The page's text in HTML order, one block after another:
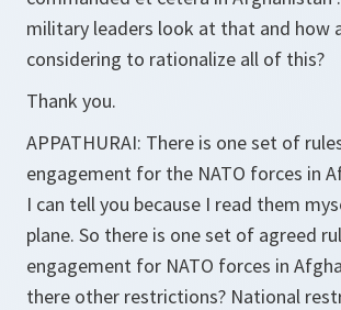
military leaders look at that and how
considering to rationalize all of this?
Thank you.
APPATHURAI: There is one set of
engagement for the NATO forces in
I can tell you because I read them
plane. So there is one set of agreed
engagement for NATO forces in
there other restrictions? National